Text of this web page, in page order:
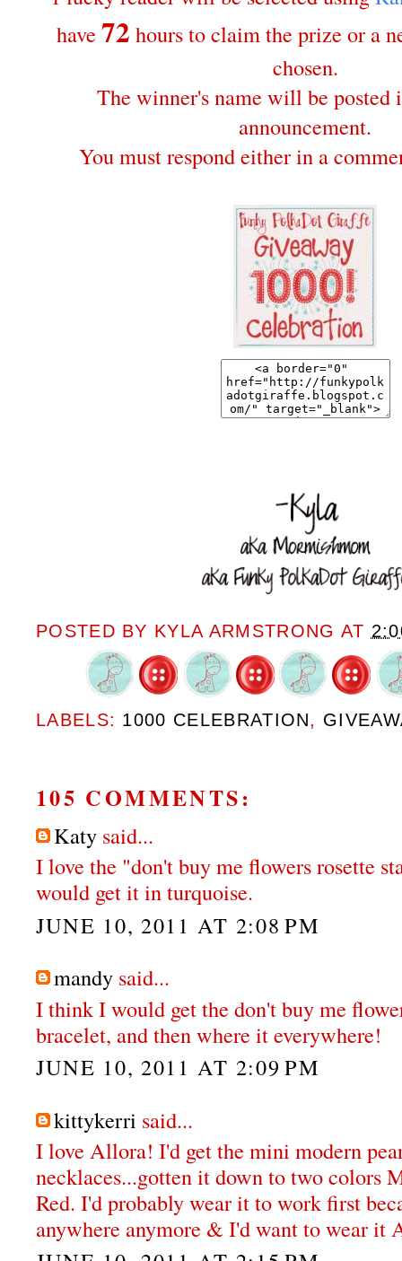
have 72 hours to claim the prize or a
chosen.
The winner's name will be posted
announcement.
You must respond either in a
POSTED BY KYLA ARMSTRONG AT
LABELS: 1000 CELEBRATION,
105 COMMENTS:
Katy said...
I love the "don't buy me flowers rosette
would get it in turquoise.
JUNE 10, 2011 AT 2:08 PM
mandy said...
I think I would get the don't buy me
bracelet, and then where it everywhere!
JUNE 10, 2011 AT 2:09 PM
kittykerri said...
I love Allora! I'd get the mini modern
necklaces...gotten it down to two colors
Red. I'd probably wear it to work first
anywhere anymore & I'd want to wear it